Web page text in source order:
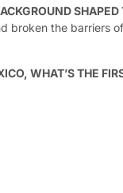
SHAPED
broken the barriers
WHAT’S THE